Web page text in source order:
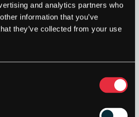
and analytics partners who
information that you’ve
they’ve collected from your use